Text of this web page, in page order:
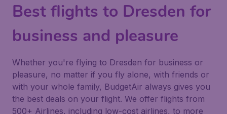
Best flights to Dresden for
business and pleasure
Whether you're flying to Dresden for business or
pleasure, no matter if you fly alone, with friends or
with your whole family, BudgetAir always gives you
the best deals on your flight. We offer flights from
500+ Airlines, including low-cost airlines, to more